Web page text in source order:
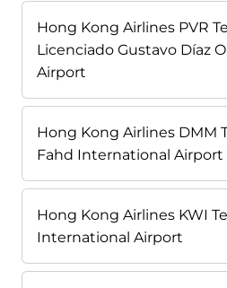
Hong Kong Airlines PVR
Licenciado Gustavo Díaz
Airport
Hong Kong Airlines DMM
Fahd International Airport
Hong Kong Airlines KWI
International Airport